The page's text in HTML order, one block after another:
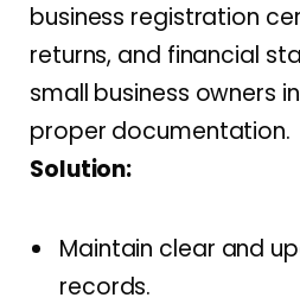
business registration
returns, and financial
small business owners
proper documentation.
Solution:
Maintain clear and
records.